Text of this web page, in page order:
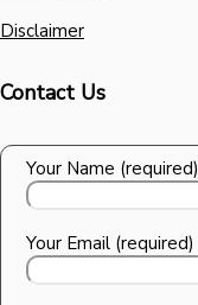
Disclaimer
Contact Us
Your Name (required)
Your Email (required)